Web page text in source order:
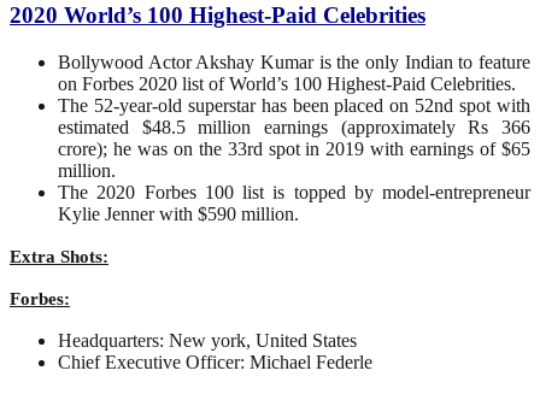
2020 World’s 100 Highest-Paid Celebrities
Bollywood Actor Akshay Kumar is the only Indian to feature
on Forbes 2020 list of World’s 100 Highest-Paid Celebrities.
The 52-year-old superstar has been placed on 52nd spot with
estimated $48.5 million earnings (approximately Rs 366
crore); he was on the 33rd spot in 2019 with earnings of $65
million.
The 2020 Forbes 100 list is topped by model-entrepreneur
Kylie Jenner with $590 million.
Extra Shots:
Forbes:
Headquarters: New york, United States
Chief Executive Officer: Michael Federle